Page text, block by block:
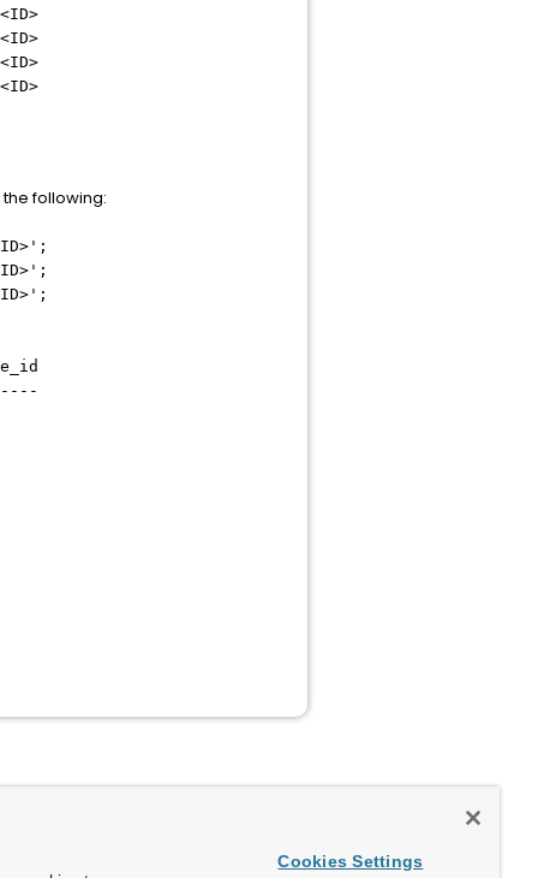
<ID>
<ID>
<ID>
<ID>
following:
';
';
';
Cookies Settings